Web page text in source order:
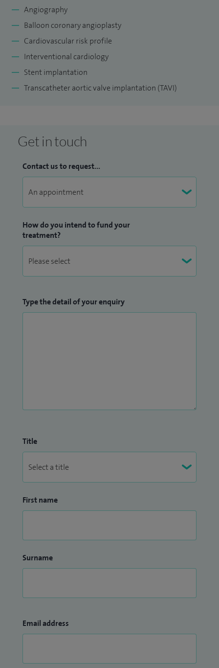
Angiography
Balloon coronary angioplasty
Cardiovascular risk profile
Interventional cardiology
Stent implantation
Transcatheter aortic valve implantation (TAVI)
Get in touch
Contact us to request...
How do you intend to fund your
treatment?
Type the detail of your enquiry
Title
First name
Surname
Email address